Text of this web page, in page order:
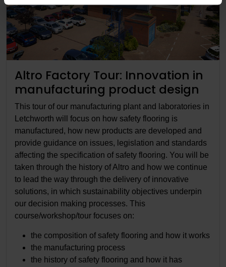
Altro Factory Tour: Innovation in
manufacturing product design
This tour of our manufacturing plant and laboratories in
Letchworth will focus on how safety flooring is
manufactured, how new products are developed and
provide guidance on issues, legislation and standards
affecting the specification of safety flooring. You will be
taken through the history of Altro and how we continue
to lead the way through the delivery of innovative
solutions, in which sustainability objectives underpin
our decision making processes. This
course/workshop/tour focuses on:
the composition of safety flooring and how it works
the manufacturing process
the history of safety flooring and how it has